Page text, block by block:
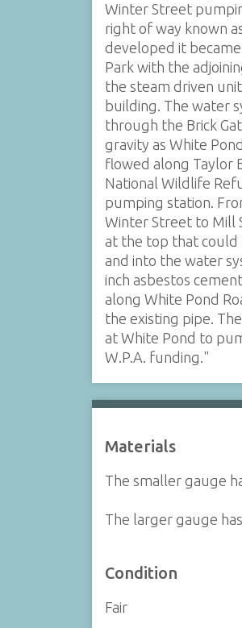
Winter Street
right of way known
developed it
Park with the
the steam driven
building. The water
through the Brick
gravity as White
flowed along Taylor
National Wildlife
pumping station.
Winter Street to Mill
at the top that could
and into the water
inch asbestos
along White Pond
the existing pipe.
at White Pond to
W.P.A. funding."
Materials
The smaller gauge
The larger gauge
Condition
Fair